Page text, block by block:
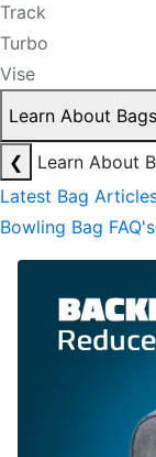
Track
Turbo
Vise
Learn About Bags
❮
Learn About
Latest Bag
Bowling Bag FAQ's